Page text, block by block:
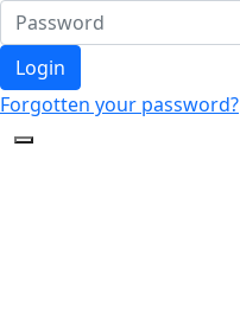
Login
Forgotten your password?